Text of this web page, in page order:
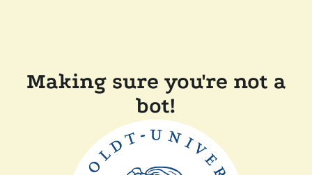
Making sure you're not a
bot!